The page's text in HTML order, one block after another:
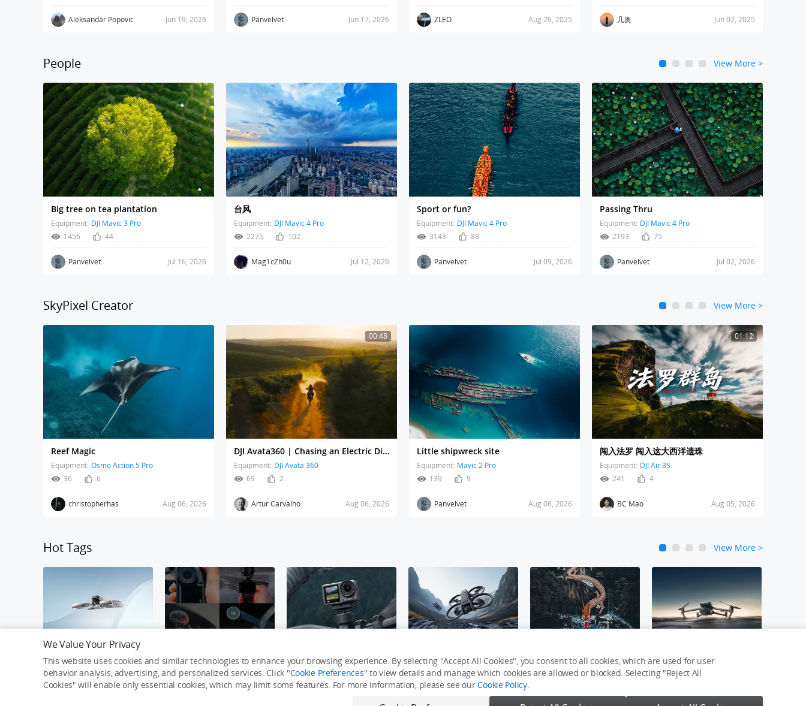
Aleksandar Popovic Jun 19, 2026 Panvelvet Jun 17, 2026 ZLEO Aug 26, 2025 几奥 Jun 02, 2025
People View More >
Big tree on tea plantation
Equipment: DJI Mavic 3 Pro
1456
44
Panvelvet Jul 16, 2026
台风
Equipment: DJI Mavic 4 Pro
2275
102
Mag1cZh0u Jul 12, 2026
Sport or fun?
Equipment: DJI Mavic 4 Pro
3143
88
Panvelvet Jul 09, 2026
Passing Thru
Equipment: DJI Mavic 4 Pro
2193
75
Panvelvet Jul 02, 2026
1 2 3 4
SkyPixel Creator View More >
Reef Magic
Equipment: Osmo Action 5 Pro
36
6
christopherhas Aug 06, 2026
00:48
DJI Avata360 | Chasing an Electric Dirt Bike Through Dust and Villages
Equipment: DJI Avata 360
69
2
Artur Carvalho Aug 06, 2026
Little shipwreck site
Equipment: Mavic 2 Pro
139
9
Panvelvet Aug 06, 2026
01:12
闯入法罗 闯入这大西洋遗珠
Equipment: DJI Air 3S
241
4
BC Mao Aug 05, 2026
1 2 3 4
Hot Tags View More >
1 2 3 4
We Value Your Privacy
This website uses cookies and similar technologies to enhance your browsing experience. By selecting "Accept All Cookies", you consent to all cookies, which are used for user
behavior analysis, advertising, and personalized services. Click "Cookie Preferences" to view details and manage which cookies are allowed or blocked. Selecting "Reject All
Cookies" will enable only essential cookies, which may limit some features. For more information, please see ourCookie Policy.